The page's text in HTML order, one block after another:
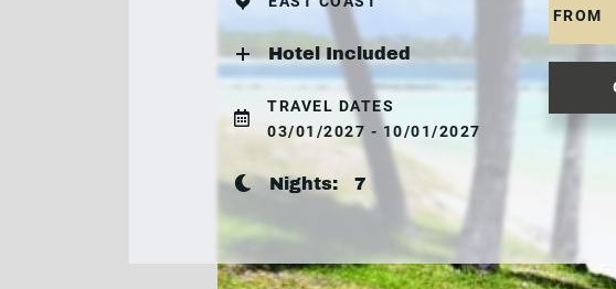
Hotel Included
TRAVEL DATES
03/01/2027 - 10/01/2027
Nights: 7
FROM